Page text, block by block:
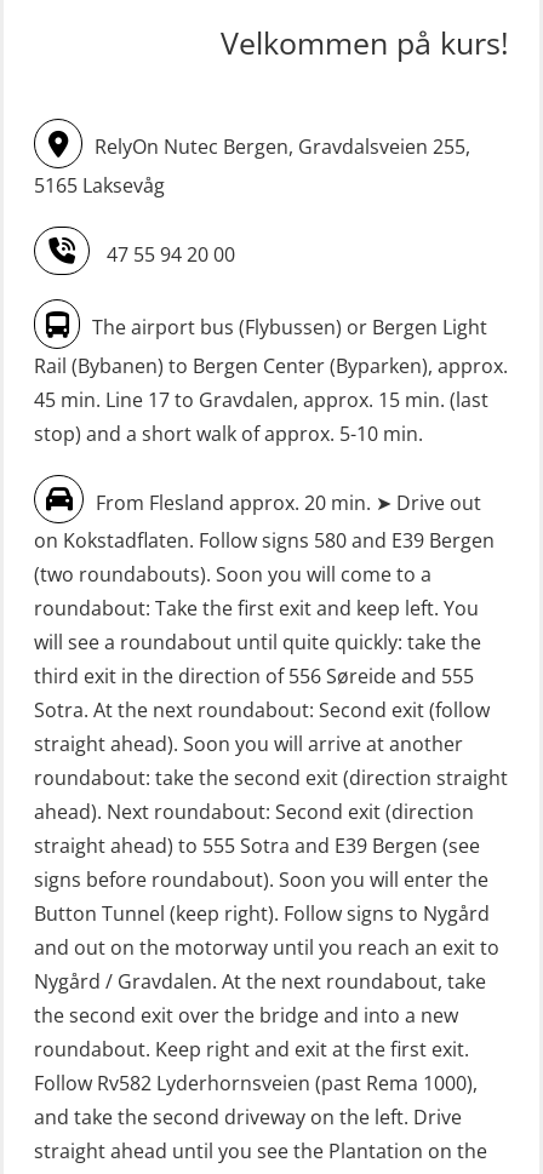
FRC – Fast Rescue Craft (small boat)
incl. Search & Rescue at night – Basic
FRC – Fast Rescue Craft (small boat)
with Search & Rescue at night –
Refresher (OSE151)
FRC – Fast Rescue Craft (small boat)
without Search & Rescue at night –
Basic (OSE1142)
FRC – Fast Rescue Craft (small boat)
without Search & Rescue at night –
FSE First Aid Training (LFA108)
Fall Protection Offshore (FAR108)
First Aid – Refresher (OFA102)
Fitness test (OSC151)
GOC Certificate Basic (GMDSS)
(MRC101)
GOC Certificate Refresher (GMDSS)
(MRC102)
GWO: BST – Offshore (Blended with
Adaptive e-learning + practical)
(RBSBLE018)
GWO: BST – Offshore (Blended: e-
learning practical) (RBSBLE001)
GWO: BST – Onshore (Blended: e-
learning practical) (RBSBLE002)
GWO: BST Refresher – Offshore
STCW upgrade for nautic officers
without sea service 66 h (MBS124)
STCW upgrading for engineer
offisers without sea service 66 h
(MBS125)
Safety Training for the Fish Farming
Industry (LBS100)
Seafarers with designated security
duties (MBS1191)
VHF / SRC 2 days (ORC104)
Velkommen på kurs!
RelyOn Nutec Bergen, Gravdalsveien 255,
5165 Laksevåg
47 55 94 20 00
The airport bus (Flybussen) or Bergen Light
Rail (Bybanen) to Bergen Center (Byparken), approx.
45 min. Line 17 to Gravdalen, approx. 15 min. (last
stop) and a short walk of approx. 5-10 min.
From Flesland approx. 20 min. ➤ Drive out
on Kokstadflaten. Follow signs 580 and E39 Bergen
(two roundabouts). Soon you will come to a
roundabout: Take the first exit and keep left. You
will see a roundabout until quite quickly: take the
third exit in the direction of 556 Søreide and 555
Sotra. At the next roundabout: Second exit (follow
straight ahead). Soon you will arrive at another
roundabout: take the second exit (direction straight
ahead). Next roundabout: Second exit (direction
straight ahead) to 555 Sotra and E39 Bergen (see
signs before roundabout). Soon you will enter the
Button Tunnel (keep right). Follow signs to Nygård
and out on the motorway until you reach an exit to
Nygård / Gravdalen. At the next roundabout, take
the second exit over the bridge and into a new
roundabout. Keep right and exit at the first exit.
Follow Rv582 Lyderhornsveien (past Rema 1000),
and take the second driveway on the left. Drive
straight ahead until you see the Plantation on the